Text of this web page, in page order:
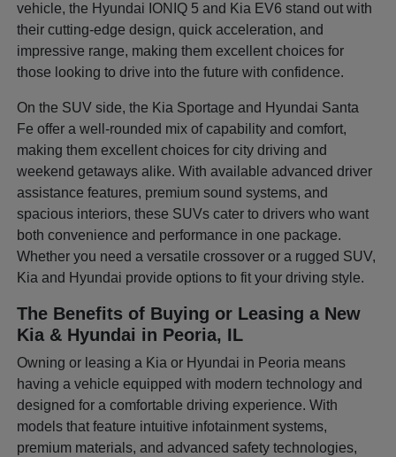
vehicle, the Hyundai IONIQ 5 and Kia EV6 stand out with
their cutting-edge design, quick acceleration, and
impressive range, making them excellent choices for
those looking to drive into the future with confidence.
On the SUV side, the Kia Sportage and Hyundai Santa
Fe offer a well-rounded mix of capability and comfort,
making them excellent choices for city driving and
weekend getaways alike. With available advanced driver
assistance features, premium sound systems, and
spacious interiors, these SUVs cater to drivers who want
both convenience and performance in one package.
Whether you need a versatile crossover or a rugged SUV,
Kia and Hyundai provide options to fit your driving style.
The Benefits of Buying or Leasing a New
Kia & Hyundai in Peoria, IL
Owning or leasing a Kia or Hyundai in Peoria means
having a vehicle equipped with modern technology and
designed for a comfortable driving experience. With
models that feature intuitive infotainment systems,
premium materials, and advanced safety technologies,